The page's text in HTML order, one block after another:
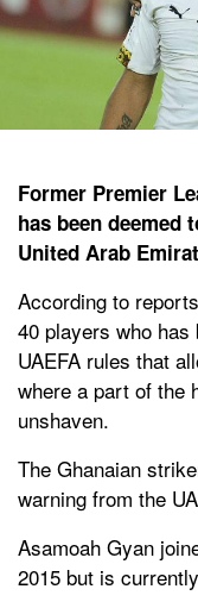
Former Premier
has been deemed
United Arab
According to
40 players who
UAEFA rules that
where a part of the
unshaven.
The Ghanaian
warning from the
Asamoah Gyan
2015 but is